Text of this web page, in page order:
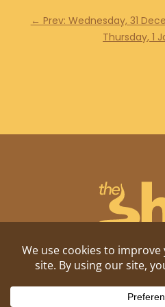
← Prev: Wednesday, 31
Thursday, 1